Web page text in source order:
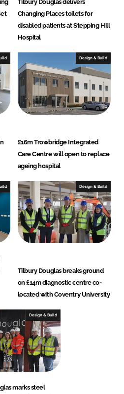
Tilbury Douglas delivers
Changing Places toilets for
disabled patients at Stepping Hill
Hospital
Design & Build
£16m Trowbridge Integrated
Care Centre will open to replace
ageing hospital
Design & Build
Tilbury Douglas breaks ground
on £14m diagnostic centre co-
located with Coventry University
Design & Build
marks steel